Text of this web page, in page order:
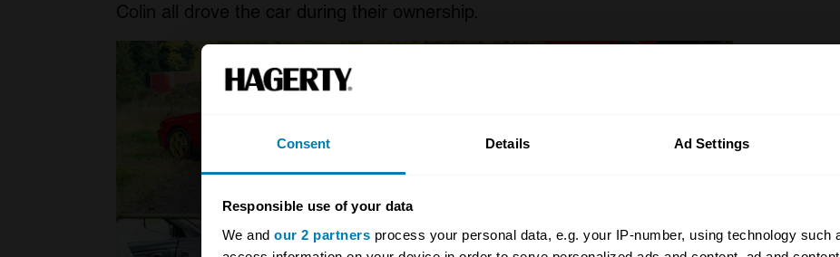
Consent Details Ad Settings
Responsible use of your data
We and our 2 partners process your personal data, e.g. your IP-number, using technology such
Colin all drove the car during their ownership.